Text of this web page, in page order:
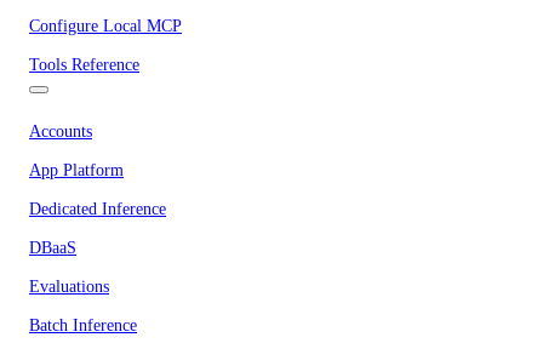
Configure Local MCP
Tools Reference
Accounts
App Platform
Dedicated Inference
DBaaS
Evaluations
Batch Inference